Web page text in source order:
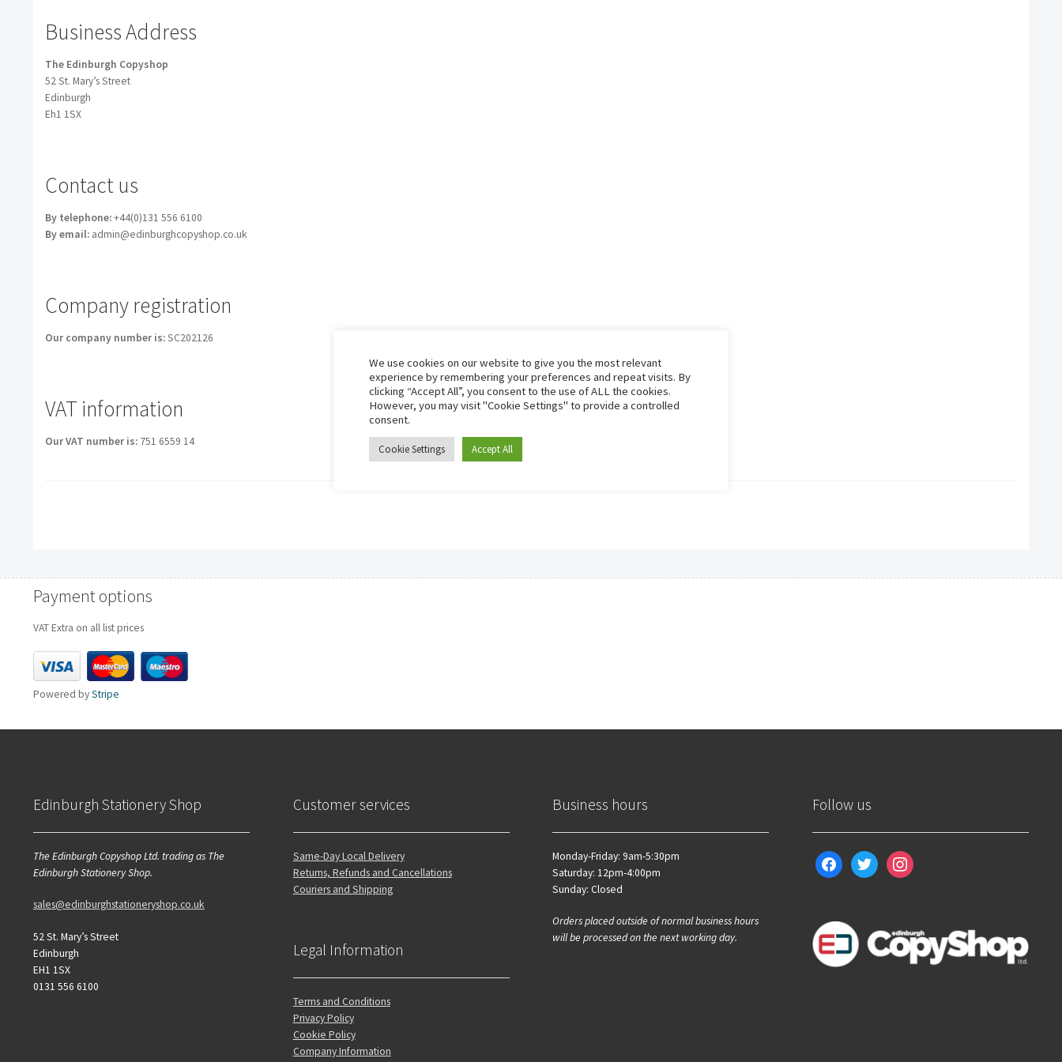
Business Address
The Edinburgh Copyshop
52 St. Mary’s Street
Edinburgh
Eh1 1SX
Contact us
By telephone:+44(0)131 556 6100
By email: admin@edinburghcopyshop.co.uk
Company registration
Our company number is:SC202126
VAT information
Our VAT number is: 751 6559 14
Payment options
VAT Extra on all list prices
Powered byStripe
Edinburgh Stationery Shop
The Edinburgh Copyshop Ltd. trading as The
Edinburgh Stationery Shop.
sales@edinburghstationeryshop.co.uk
52 St. Mary’s Street
Edinburgh
EH1 1SX
0131 556 6100
Customer services
Same-Day Local Delivery
Returns, Refunds and Cancellations
Couriers and Shipping
Legal Information
Terms and Conditions
Privacy Policy
Cookie Policy
Company Information
Business hours
Monday-Friday: 9am-5:30pm
Saturday: 12pm-4:00pm
Sunday: Closed
Orders placed outside of normal business hours
will be processed on the next working day.
Follow us
facebooktwitter instagram
We use cookies on our website to give you the most relevant
experience by remembering your preferences and repeat visits. By
clicking “Accept All”, you consent to the use of ALL the cookies.
However, you may visit "Cookie Settings" to provide a controlled
consent.
Cookie Settings Accept All